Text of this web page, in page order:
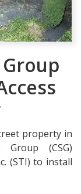
property in
Group (CSG)
(STI) to install